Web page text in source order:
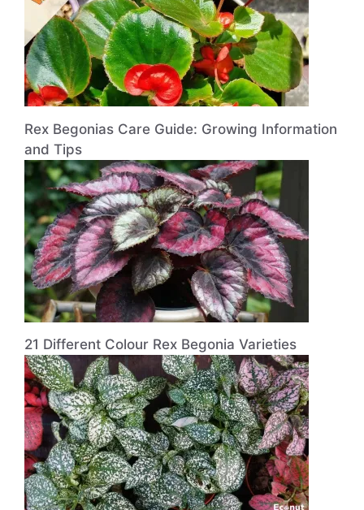
Rex Begonias Care Guide: Growing Information
and Tips
21 Different Colour Rex Begonia Varieties